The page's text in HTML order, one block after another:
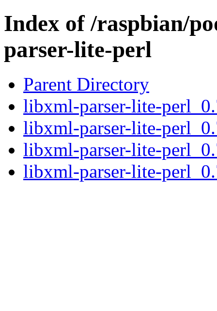
Index of /raspbian/
parser-lite-perl
Parent Directory
libxml-parser-lite-
libxml-parser-lite-
libxml-parser-lite-
libxml-parser-lite-